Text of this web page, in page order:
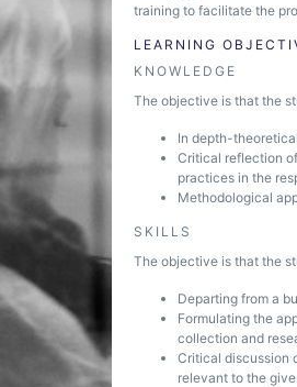
training to facilitate the
LEARNING
KNOWLEDGE
The objective is that the
In depth-
Critical reflection
practices in the
Methodological
SKILLS
The objective is that the
Departing from a
Formulating the
collection and
Critical discussion
relevant to the